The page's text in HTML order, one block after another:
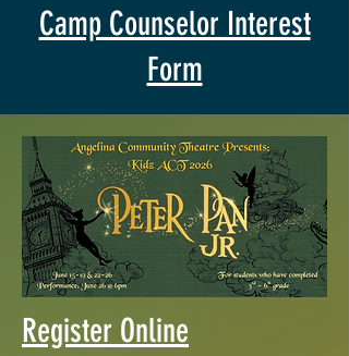
Camp Counselor Interest
Form
Register Online